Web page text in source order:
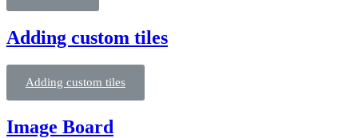
Adding custom tiles
Adding custom tiles
Image Board